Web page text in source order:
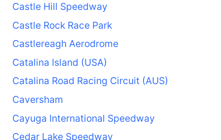
Castle Hill Speedway
Castle Rock Race Park
Castlereagh Aerodrome
Catalina Island (USA)
Catalina Road Racing Circuit (AUS)
Caversham
Cayuga International Speedway
Cedar Lake Speedway